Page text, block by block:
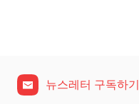
뉴스레터 구독하기